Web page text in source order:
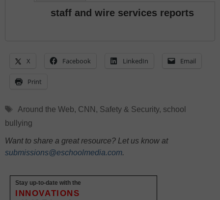
staff and wire services reports
X Facebook LinkedIn Email
Print
Tags
Around the Web, CNN , Safety & Security, school
bullying
Want to share a great resource? Let us know at
submissions@eschoolmedia.com.
Stay up-to-date with the
INNOVATIONS